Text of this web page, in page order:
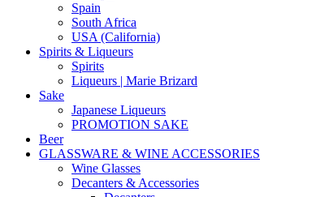
Spain
South Africa
USA (California)
Spirits & Liqueurs
Spirits
Liqueurs | Marie Brizard
Sake
Japanese Liqueurs
PROMOTION SAKE
Beer
GLASSWARE & WINE ACCESSORIES
Wine Glasses
Decanters & Accessories